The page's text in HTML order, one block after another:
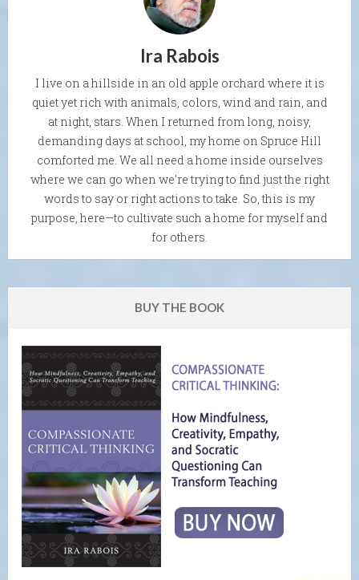
Ira Rabois
I live on a hillside in an old apple orchard where it is
quiet yet rich with animals, colors, wind and rain, and
at night, stars. When I returned from long, noisy,
demanding days at school, my home on Spruce Hill
comforted me. We all need a home inside ourselves
where we can go when we're trying to find just the right
words to say or right actions to take. So, this is my
purpose, here—to cultivate such a home for myself and
for others.
BUY THE BOOK